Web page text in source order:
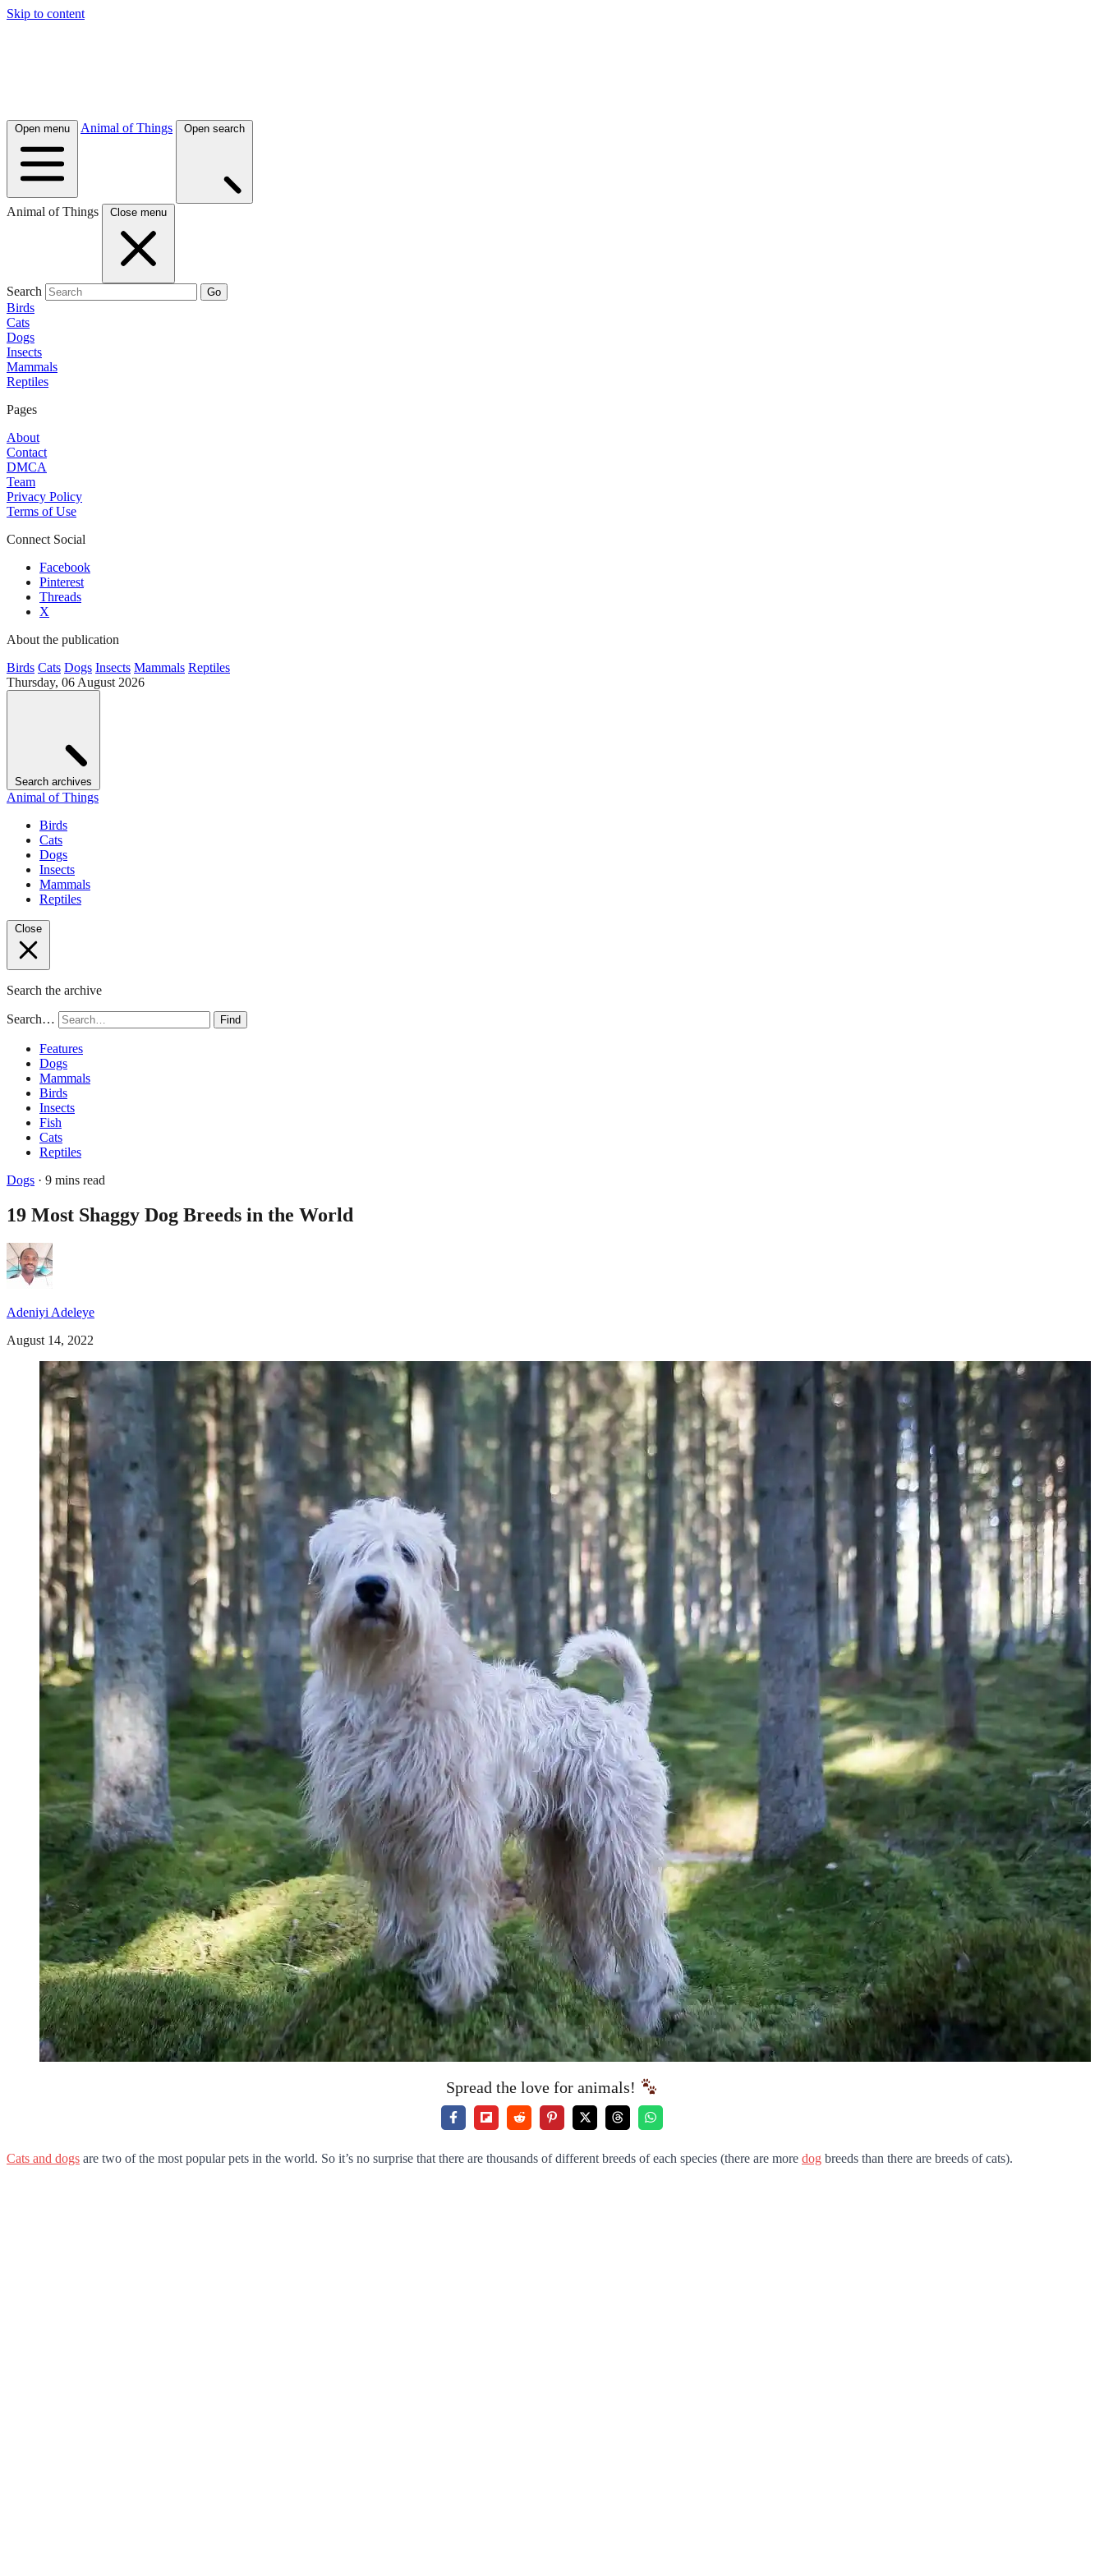
Skip to content
Open menu Animal of Things Open search
Animal of Things Close menu
Search Go
Birds
Cats
Dogs
Insects
Mammals
Reptiles
Pages
About
Contact
DMCA
Team
Privacy Policy
Terms of Use
Connect Social
Facebook
Pinterest
Threads
X
About the publication
Birds Cats Dogs Insects Mammals Reptiles
Thursday, 06 August 2026
Search archives
Animal of Things
Birds
Cats
Dogs
Insects
Mammals
Reptiles
Close
Search the archive
Search… Find
Features
Dogs
Mammals
Birds
Insects
Fish
Cats
Reptiles
Dogs · 9 mins read
19 Most Shaggy Dog Breeds in the World
Adeniyi Adeleye
August 14, 2022
Spread the love for animals!
Cats and dogs are two of the most popular pets in the world. So it’s no surprise that there are thousands of different breeds of each species (there are more dog breeds than there are breeds of cats).